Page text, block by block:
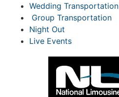
Wedding Transportation
Group Transportation
Night Out
Live Events